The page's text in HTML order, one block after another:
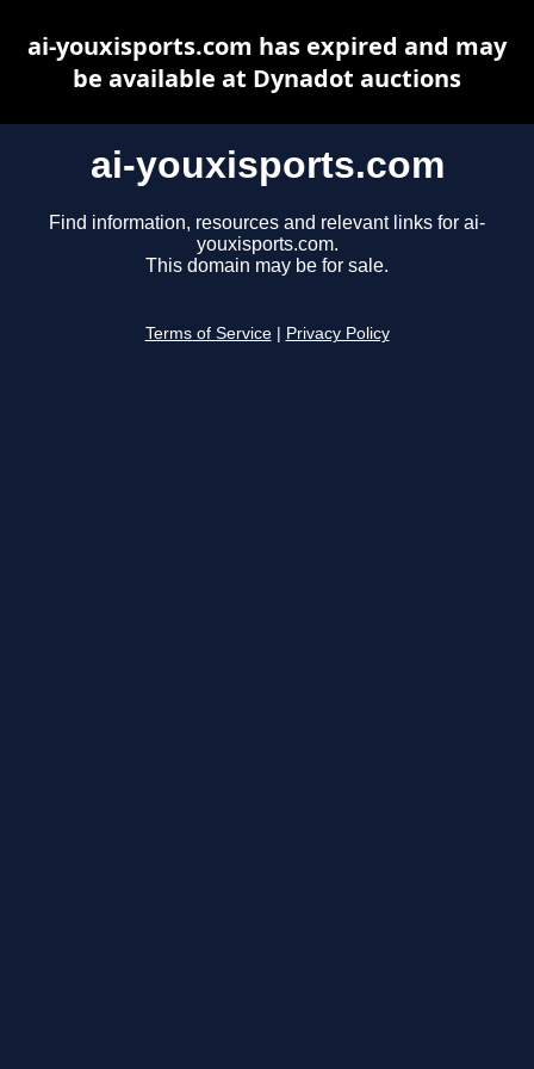
ai-youxisports.com
Find information, resources and relevant links for ai-
youxisports.com.
This domain may be for sale.
Terms of Service Privacy Policy
ai-youxisports.com has expired and may
be available at Dynadot auctions